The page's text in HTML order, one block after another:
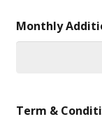
Monthly
Term &